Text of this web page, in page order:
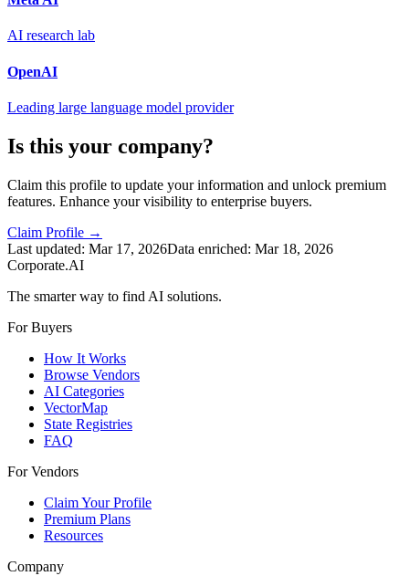
AI research lab
OpenAI
Leading large language model provider
Is this your company?
Claim this profile to update your information and unlock premium
features. Enhance your visibility to enterprise buyers.
Claim Profile →
Last updated: Mar 17, 2026Data enriched: Mar 18, 2026
Corporate.AI
The smarter way to find AI solutions.
For Buyers
How It Works
Browse Vendors
AI Categories
VectorMap
State Registries
FAQ
For Vendors
Claim Your Profile
Premium Plans
Resources
Company